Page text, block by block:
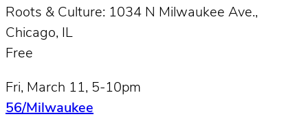
Roots & Culture: 1034 N Milwaukee Ave.,
Chicago, IL
Free
Fri, March 11, 5-10pm
56/Milwaukee